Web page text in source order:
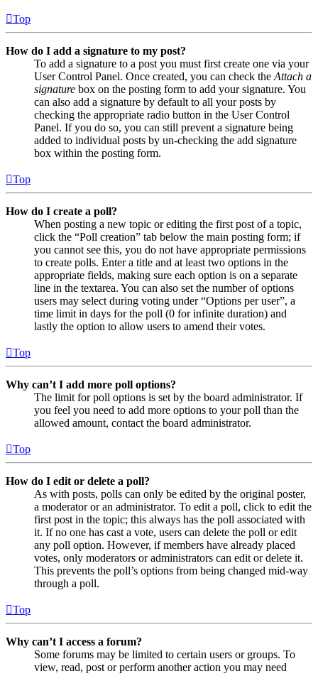
Top
How do I add a signature to my post?
To add a signature to a post you must first create one via your
User Control Panel. Once created, you can check the Attach a
signature box on the posting form to add your signature. You
can also add a signature by default to all your posts by
checking the appropriate radio button in the User Control
Panel. If you do so, you can still prevent a signature being
added to individual posts by un-checking the add signature
box within the posting form.
Top
How do I create a poll?
When posting a new topic or editing the first post of a topic,
click the “Poll creation” tab below the main posting form; if
you cannot see this, you do not have appropriate permissions
to create polls. Enter a title and at least two options in the
appropriate fields, making sure each option is on a separate
line in the textarea. You can also set the number of options
users may select during voting under “Options per user”, a
time limit in days for the poll (0 for infinite duration) and
lastly the option to allow users to amend their votes.
Top
Why can’t I add more poll options?
The limit for poll options is set by the board administrator. If
you feel you need to add more options to your poll than the
allowed amount, contact the board administrator.
Top
How do I edit or delete a poll?
As with posts, polls can only be edited by the original poster,
a moderator or an administrator. To edit a poll, click to edit the
first post in the topic; this always has the poll associated with
it. If no one has cast a vote, users can delete the poll or edit
any poll option. However, if members have already placed
votes, only moderators or administrators can edit or delete it.
This prevents the poll’s options from being changed mid-way
through a poll.
Top
Why can’t I access a forum?
Some forums may be limited to certain users or groups. To
view, read, post or perform another action you may need